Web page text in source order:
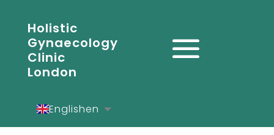
Holistic
Gynaecology
Clinic
London
Englishen
Españoles